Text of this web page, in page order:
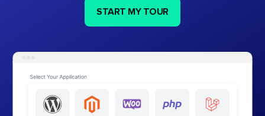
START MY TOUR